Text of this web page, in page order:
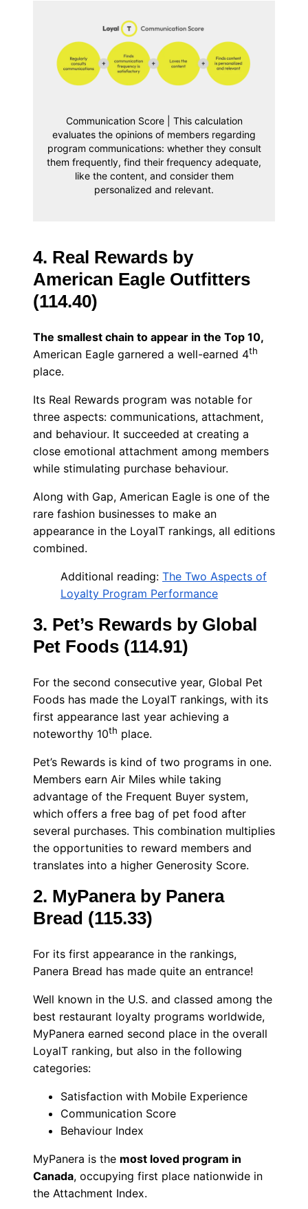
Communication Score | This calculation
evaluates the opinions of members regarding
program communications: whether they consult
them frequently, find their frequency adequate,
like the content, and consider them
personalized and relevant.
4. Real Rewards by
American Eagle Outfitters
(114.40)
The smallest chain to appear in the Top 10,
American Eagle garnered a well-earned 4th
place.
Its Real Rewards program was notable for
three aspects: communications, attachment,
and behaviour. It succeeded at creating a
close emotional attachment among members
while stimulating purchase behaviour.
Along with Gap, American Eagle is one of the
rare fashion businesses to make an
appearance in the LoyalT rankings, all editions
combined.
Additional reading: The Two Aspects of
Loyalty Program Performance
3. Pet’s Rewards by Global
Pet Foods (114.91)
For the second consecutive year, Global Pet
Foods has made the LoyalT rankings, with its
first appearance last year achieving a
noteworthy 10th place.
Pet’s Rewards is kind of two programs in one.
Members earn Air Miles while taking
advantage of the Frequent Buyer system,
which offers a free bag of pet food after
several purchases. This combination multiplies
the opportunities to reward members and
translates into a higher Generosity Score.
2. MyPanera by Panera
Bread (115.33)
For its first appearance in the rankings,
Panera Bread has made quite an entrance!
Well known in the U.S. and classed among the
best restaurant loyalty programs worldwide,
MyPanera earned second place in the overall
LoyalT ranking, but also in the following
categories:
Satisfaction with Mobile Experience
Communication Score
Behaviour Index
MyPanera is the most loved program in
Canada, occupying first place nationwide in
the Attachment Index.